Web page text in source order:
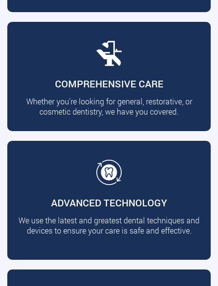
COMPREHENSIVE CARE
Whether you're looking for general, restorative, or
cosmetic dentistry, we have you covered.
ADVANCED TECHNOLOGY
We use the latest and greatest dental techniques and
devices to ensure your care is safe and effective.